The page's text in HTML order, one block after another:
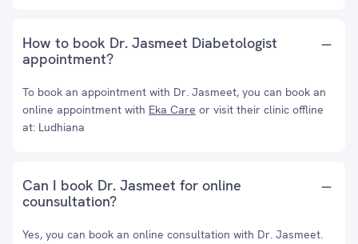
How to book Dr. Jasmeet Diabetologist
appointment?
To book an appointment with Dr. Jasmeet, you can book an
online appointment with Eka Care or visit their clinic offline
at: Ludhiana
Can I book Dr. Jasmeet for online
counsultation?
Yes, you can book an online consultation with Dr. Jasmeet.